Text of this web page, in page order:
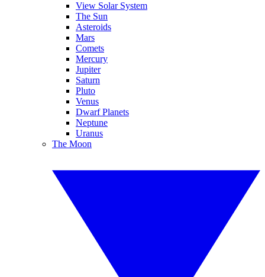
View Solar System
The Sun
Asteroids
Mars
Comets
Mercury
Jupiter
Saturn
Pluto
Venus
Dwarf Planets
Neptune
Uranus
The Moon